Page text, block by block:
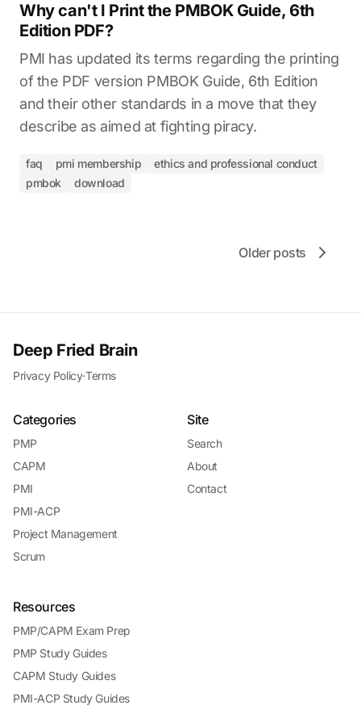
Why can't I Print the PMBOK Guide, 6th
Edition PDF?
PMI has updated its terms regarding the printing
of the PDF version PMBOK Guide, 6th Edition
and their other standards in a move that they
describe as aimed at fighting piracy.
faq pmi membership
ethics and professional conduct
pmbok
download
Older posts
Deep Fried Brain
Privacy Policy·Terms
Categories
PMP
CAPM
PMI
PMI-ACP
Project Management
Scrum
Site
Search
About
Contact
Resources
PMP/CAPM Exam Prep
PMP Study Guides
CAPM Study Guides
PMI-ACP Study Guides